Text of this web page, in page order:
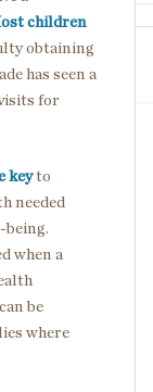
children
obtaining
has seen a
for
keyto
needed
when a
be
where